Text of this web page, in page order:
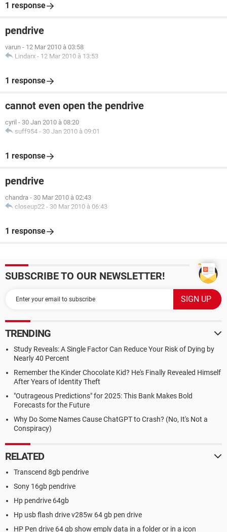
1 response
pendrive
varun - 12 Mar 2010 à 03:58
Lindarx - 12 Mar 2010 à 13:53
1 response
cannot even open the pendrive
cyril - 30 Jan 2010 à 08:20
suff954 - 30 Jan 2010 à 09:01
1 response
pendrive
chandra - 30 Mar 2010 à 02:43
closeup22 - 30 Mar 2010 à 06:43
1 response
SUBSCRIBE TO OUR NEWSLETTER!
TRENDING
Study Reveals: A Single Factor Can Reduce Your Risk of Dying by
Nearly 40 Percent
Remember the Kinder Chocolate Kid? He's Finally Revealed Himself
After Years of Identity Theft
"Outrageous Predictions" for 2025: This Bank Makes Bold
Forecasts for the Future
Why Do Some Names Cause ChatGPT to Crash? (No, It's Not a
Conspiracy)
RELATED
Transcend 8gb pendrive
Sony 16gb pendrive
Hp pendrive 64gb
Hp usb flash drive v285w 64 gb pen drive
HP Pen drive 64 gb show emply data in a folder or in a icon